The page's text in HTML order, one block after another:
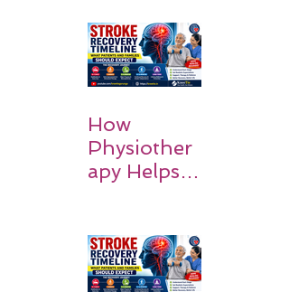
How
Physiother
apy Helps
Walk Again